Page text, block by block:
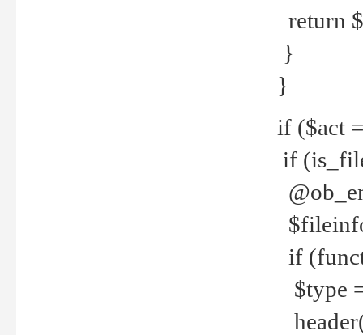
return
}
}
if ($act
if
if
$type